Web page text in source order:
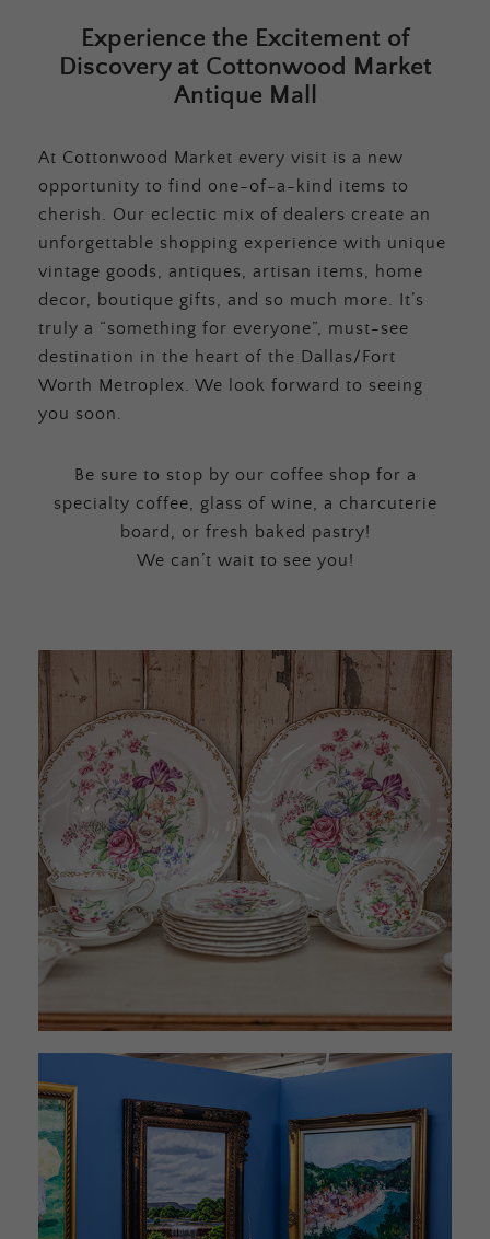
Experience the Excitement of
Discovery at Cottonwood Market
Antique Mall
At Cottonwood Market every visit is a new
opportunity to find one-of-a-kind items to
cherish. Our eclectic mix of dealers create an
unforgettable shopping experience with unique
vintage goods, antiques, artisan items, home
decor, boutique gifts, and so much more. It’s
truly a “something for everyone”, must-see
destination in the heart of the Dallas/Fort
Worth Metroplex. We look forward to seeing
you soon.
Be sure to stop by our coffee shop for a
specialty coffee, glass of wine, a charcuterie
board, or fresh baked pastry!
We can’t wait to see you!